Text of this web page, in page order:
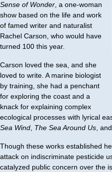
Sense of Wonder , a one-woman
show based on the life and work
of famed writer and naturalist
Rachel Carson, who would have
turned 100 this year.
Carson loved the sea, and she
loved to write. A marine biologist
by training, she had a penchant
for exploring the coast and a
knack for explaining complex
ecological processes with lyrical
Sea Wind The Sea Around Us , and
Though these works established
attack on indiscriminate pesticide
catalyzed public concern over the